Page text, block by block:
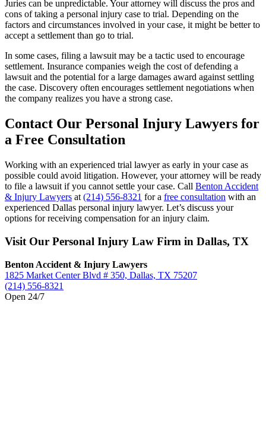
Juries can be unpredictable. Your attorney will discuss the pros and
cons of taking a personal injury case to trial. Depending on the
factors and circumstances involved in your case, it might be better to
accept a settlement than go to trial.
In some cases, filing a lawsuit may be a tactic used to encourage
settlement. Insurance companies weigh the cost of defending a
lawsuit and the potential for a large damages award against settling
the case. Discovery often encourages settlement negotiations when
the company realizes you have a strong case.
Contact Our Personal Injury Lawyers for
a Free Consultation
Working with an experienced trial lawyer as early in your case as
possible could avoid litigation. However, your attorney will be ready
to file a lawsuit if you cannot settle your case. Call Benton Accident
& Injury Lawyers at (214) 556-8321 for a free consultation with an
experienced Dallas personal injury lawyer. Let’s discuss your
options for receiving compensation for an injury claim.
Visit Our Personal Injury Law Firm in Dallas, TX
Benton Accident & Injury Lawyers
1825 Market Center Blvd # 350, Dallas, TX 75207
(214) 556-8321
Open 24/7